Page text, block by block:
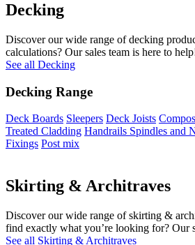
Decking
Discover our wide range of decking
calculations? Our sales team is here to
See all Decking
Decking Range
Deck Boards Sleepers Deck Joists
Treated Cladding Handrails Spindles and
Fixings Post mix
Skirting & Architraves
Discover our wide range of skirting &
find exactly what you’re looking for? Our
See all Skirting & Architraves